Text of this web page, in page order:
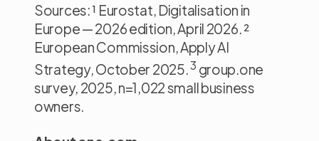
Sources: ¹ Eurostat, Digitalisation in
Europe — 2026 edition, April 2026. ²
European Commission, Apply AI
Strategy, October 2025.3 group.one
survey, 2025, n=1,022 small business
owners.